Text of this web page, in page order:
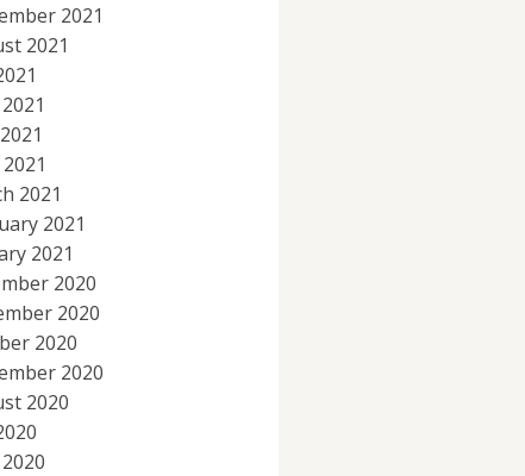
2021
2021
2021
2021
2021
2020
2020
2020
2020
2020